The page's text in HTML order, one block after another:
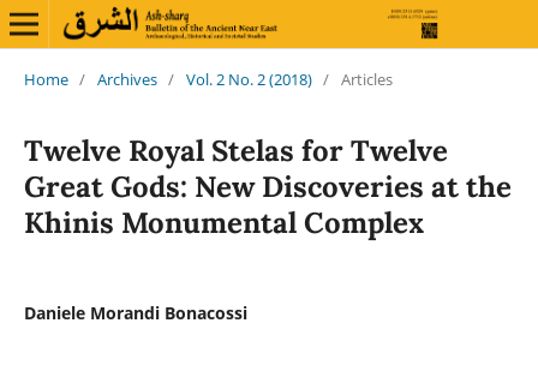
Home / Archives / Vol. 2 No. 2 (2018) / Articles
Twelve Royal Stelas for Twelve
Great Gods: New Discoveries at the
Khinis Monumental Complex
Daniele Morandi Bonacossi